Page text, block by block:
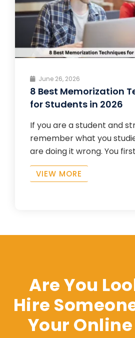
June 26, 2026
8 Best Memorization
for Students in 2026
If you are a student and
remember what you
are doing it wrong. You first
VIEW MORE
Are You
Hire
Your